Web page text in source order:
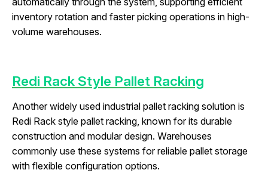
inventory rotation and faster picking operations in high-
volume warehouses.
Redi Rack Style Pallet Racking
Another widely used industrial pallet racking solution is
Redi Rack style pallet racking, known for its durable
construction and modular design. Warehouses
commonly use these systems for reliable pallet storage
with flexible configuration options.